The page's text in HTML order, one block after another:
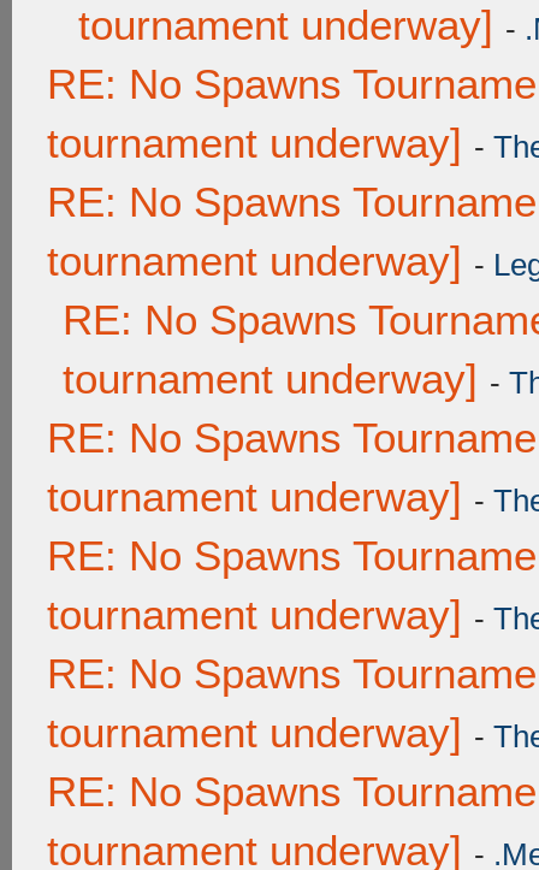
tournament underway] -
RE: No Spawns
tournament underway] -
RE: No Spawns
tournament underway] -
RE: No Spawns
tournament underway] -
RE: No Spawns
tournament underway] -
RE: No Spawns
tournament underway] -
RE: No Spawns
tournament underway] -
RE: No Spawns
tournament underway] -